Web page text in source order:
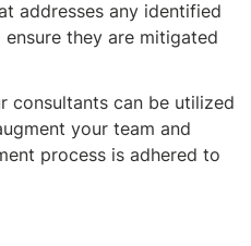
addresses any identified
they are mitigated
consultants can be utilized
your team and
process is adhered to